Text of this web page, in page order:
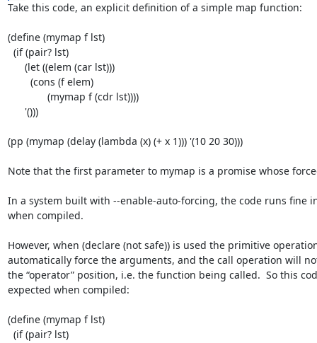
Take this code, an explicit definition of a simple map function:
(define (mymap f lst)
(pp (mymap (delay (lambda (x) (+ x 1))) '(10 20 30)))
Note that the first parameter to mymap is a promise whose
In a system built with --enable-auto-forcing, the code runs fine
when compiled.
However, when (declare (not safe)) is used the primitive
automatically force the arguments, and the call operation will
the “operator” position, i.e. the function being called.  So this
expected when compiled:
(define (mymap f lst)